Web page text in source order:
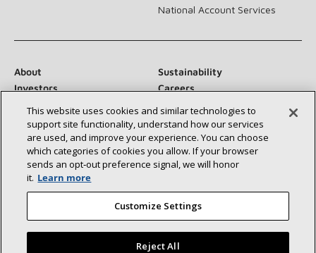
National Account Services
About
Sustainability
Investors
Careers
Newsroom
Connect With Us:
This website uses cookies and similar technologies to
support site functionality, understand how our services
are used, and improve your experience. You can choose
which categories of cookies you allow. If your browser
sends an opt‑out preference signal, we will honor
it. Learn more
Customize Settings
Reject All